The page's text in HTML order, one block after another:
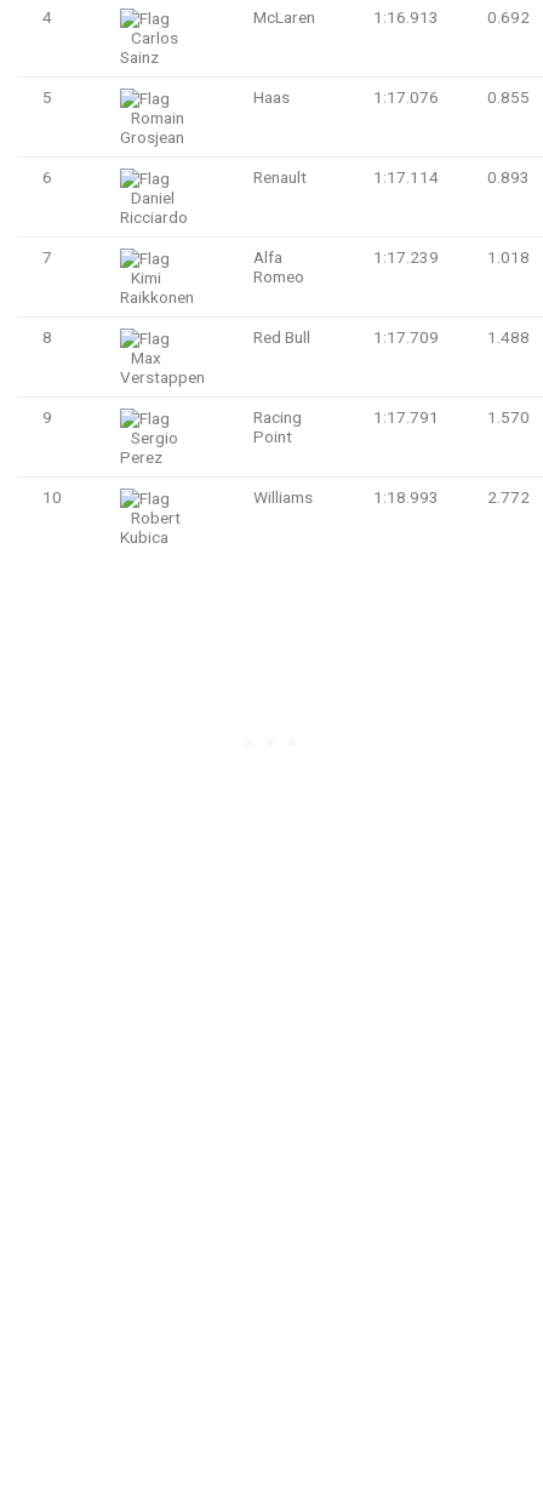
4
Carlos
Sainz
McLaren 1:16.913 0.692
5
Romain
Grosjean
Haas 1:17.076 0.855
6
Daniel
Ricciardo
Renault 1:17.114 0.893
7
Kimi
Raikkonen
Alfa
Romeo
1:17.239 1.018
8
Max
Verstappen
Red Bull 1:17.709 1.488
9
Sergio
Perez
Racing
Point
1:17.791 1.570
10
Robert
Kubica
Williams 1:18.993 2.772